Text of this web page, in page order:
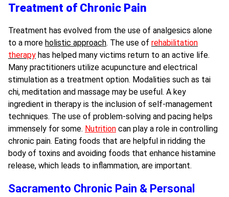
Treatment of Chronic Pain
Treatment has evolved from the use of analgesics alone
to a more holistic approach. The use of rehabilitation
therapy has helped many victims return to an active life.
Many practitioners utilize acupuncture and electrical
stimulation as a treatment option. Modalities such as tai
chi, meditation and massage may be useful. A key
ingredient in therapy is the inclusion of self-management
techniques. The use of problem-solving and pacing helps
immensely for some. Nutrition can play a role in controlling
chronic pain. Eating foods that are helpful in ridding the
body of toxins and avoiding foods that enhance histamine
release, which leads to inflammation, are important.
Sacramento Chronic Pain & Personal